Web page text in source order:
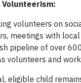
Volunteerism:
volunteers on
meetings with
pipeline of over
volunteers and
eligible child